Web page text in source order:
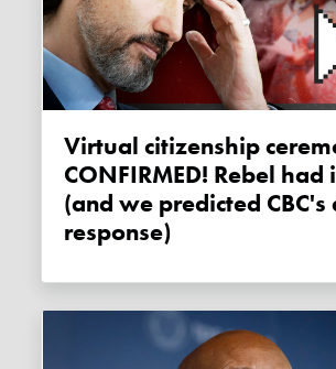
Virtual citizenship ceremonies
CONFIRMED! Rebel had
(and we predicted CBC's
response)